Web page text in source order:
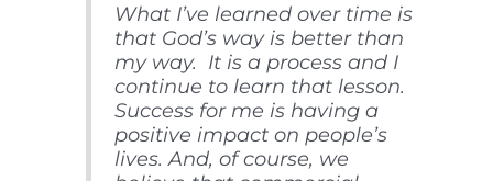
What I’ve learned over time is
that God’s way is better than
my way. It is a process and I
continue to learn that lesson.
Success for me is having a
positive impact on people’s
lives. And, of course, we